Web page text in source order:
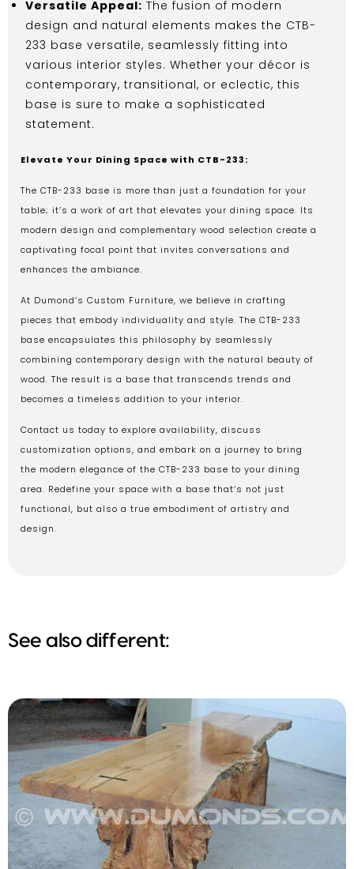
Versatile Appeal: The fusion of modern
design and natural elements makes the CTB-
233 base versatile, seamlessly fitting into
various interior styles. Whether your décor is
contemporary, transitional, or eclectic, this
base is sure to make a sophisticated
statement.
Elevate Your Dining Space with CTB-233:
The CTB-233 base is more than just a foundation for your
table; it’s a work of art that elevates your dining space. Its
modern design and complementary wood selection create a
captivating focal point that invites conversations and
enhances the ambiance.
At Dumond’s Custom Furniture, we believe in crafting
pieces that embody individuality and style. The CTB-233
base encapsulates this philosophy by seamlessly
combining contemporary design with the natural beauty of
wood. The result is a base that transcends trends and
becomes a timeless addition to your interior.
Contact us today to explore availability, discuss
customization options, and embark on a journey to bring
the modern elegance of the CTB-233 base to your dining
area. Redefine your space with a base that’s not just
functional, but also a true embodiment of artistry and
design.
See also different: